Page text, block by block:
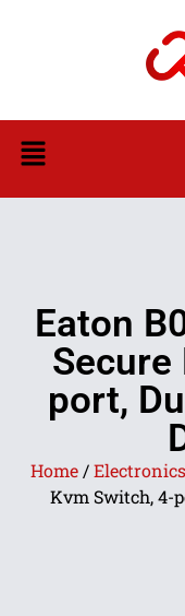
Eaton
Secure
port,
Home /Electronics
Kvm Switch, 4-